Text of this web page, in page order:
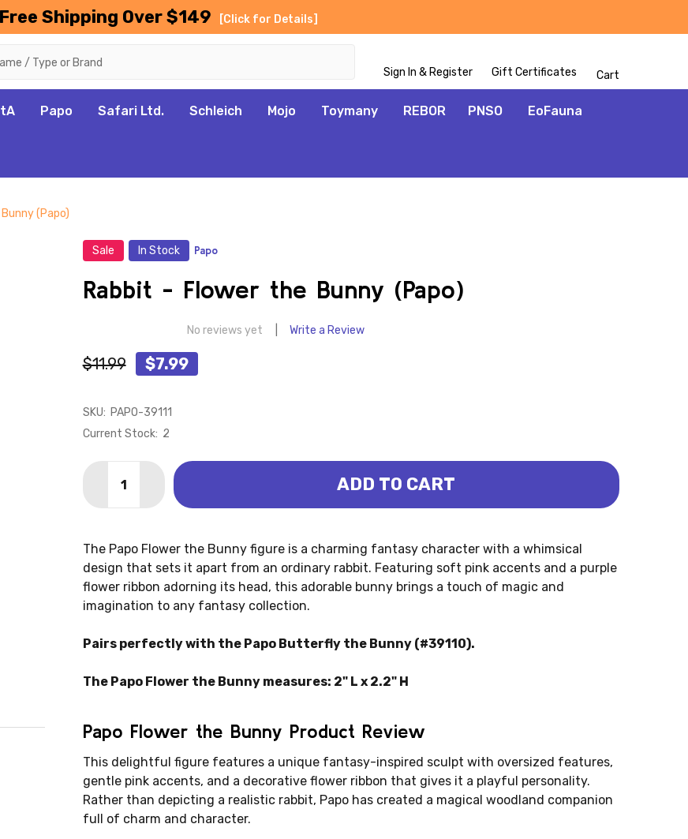
Free Shipping Over $149 [Click for Details]
Sign In & Register Gift Certificates Cart
Papo Safari Ltd. Schleich Mojo Toymany REBOR PNSO EoFauna
(Papo)
Sale In Stock Papo
Rabbit - Flower the Bunny (Papo)
No reviews yet Write a Review
$11.99 $7.99
SKU: PAPO-39111
Current Stock: 2
DECREASE QUANTITY OF RABBIT - FLOWER THE BUNNY (PAPO)
INCREASE QUANTITY OF RABBIT - FLOWER THE BUNNY (PAPO)
ADD TO CART
The Papo Flower the Bunny figure is a charming fantasy character with a whimsical
design that sets it apart from an ordinary rabbit. Featuring soft pink accents and a purple
flower ribbon adorning its head, this adorable bunny brings a touch of magic and
imagination to any fantasy collection.
Pairs perfectly with the Papo Butterfly the Bunny (#39110).
The Papo Flower the Bunny measures: 2" L x 2.2" H
Papo Flower the Bunny Product Review
This delightful figure features a unique fantasy-inspired sculpt with oversized features,
gentle pink accents, and a decorative flower ribbon that gives it a playful personality.
Rather than depicting a realistic rabbit, Papo has created a magical woodland companion
full of charm and character.